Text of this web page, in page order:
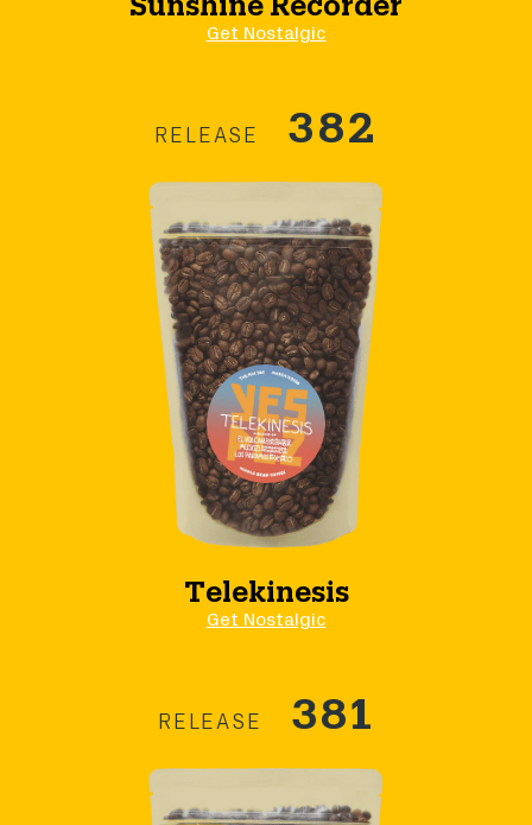
Get Nostalgic
RELEASE
382
Telekinesis
Get Nostalgic
RELEASE
381